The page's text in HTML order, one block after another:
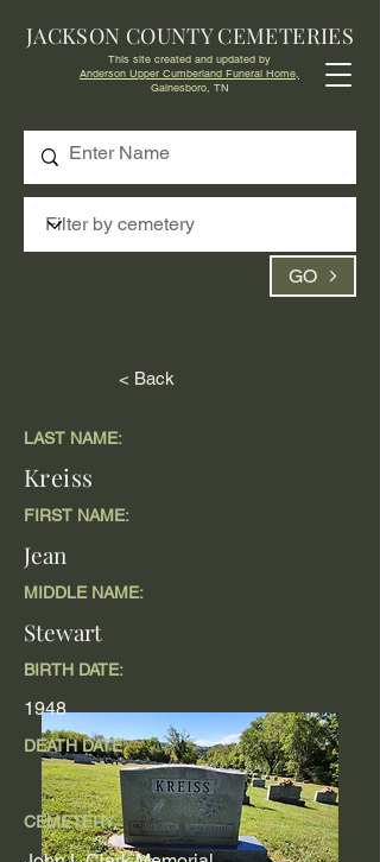
GO
JACKSON COUNTY CEMETERIES
This site created and updated by
Anderson Upper Cumberland Funeral Home,
Gainesboro, TN
< Back
LAST NAME:
Kreiss
FIRST NAME:
Jean
MIDDLE NAME:
Stewart
BIRTH DATE:
1948
DEATH DATE
CEMETERY: